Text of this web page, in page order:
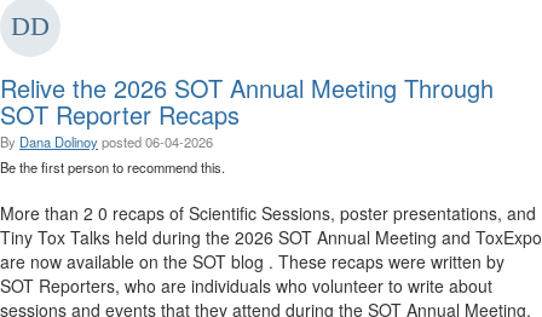
Relive the 2026 SOT Annual Meeting Through
SOT Reporter Recaps
By Dana Dolinoyposted06-04-2026
Be the first person to recommend this.
More than 2 0 recaps of Scientific Sessions, poster presentations, and
Tiny Tox Talks held during the 2026 SOT Annual Meeting and ToxExpo
are now available on the SOT blog . These recaps were written by
SOT Reporters, who are individuals who volunteer to write about
sessions and events that they attend during the SOT Annual Meeting.